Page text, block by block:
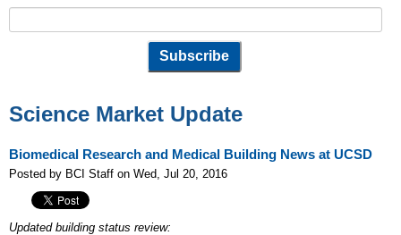
Science Market Update
Biomedical Research and Medical Building News at UCSD
Posted by BCI Staff on Wed, Jul 20, 2016
Updated building status review: